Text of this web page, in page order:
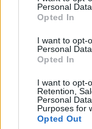
information
You may
personal
Downstream
services and may
not limited to your
grant or deny
use your data for
Personal
Opted In
I want to opt-
Personal
Opted In
I want to opt-
Retention,
Personal
Purposes for
Opted Out
POPULAR